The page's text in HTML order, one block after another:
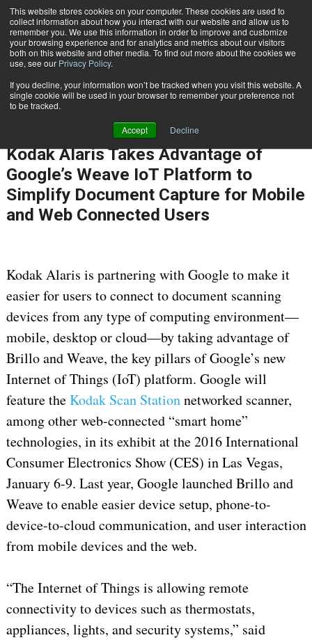
This website stores cookies on your computer. These cookies are used to
collect information about how you interact with our website and allow us to
remember you. We use this information in order to improve and customize
your browsing experience and for analytics and metrics about our visitors
both on this website and other media. To find out more about the cookies we
use, see our Privacy Policy.
If you decline, your information won’t be tracked when you visit this website. A
single cookie will be used in your browser to remember your preference not
to be tracked.
Accept Decline
Subscribe
Home Kodak Alaris Takes Advantage of Google’s Weave IoT Platform to Simplify Document Capture for Mobile and Web Connected Users
PROCESS AUTOMATION & WORKFLOW
INFORMATION MANAGEMENT | GOVERNANCE
Kodak Alaris Takes Advantage of
Google’s Weave IoT Platform to
Simplify Document Capture for Mobile
and Web Connected Users
Kodak Alaris is partnering with Google to make it
easier for users to connect to document scanning
devices from any type of computing environment—
mobile, desktop or cloud—by taking advantage of
Brillo and Weave, the key pillars of Google’s new
Internet of Things (IoT) platform. Google will
feature theKodak Scan Stationnetworked scanner,
among other web-connected “smart home”
technologies, in its exhibit at the 2016 International
Consumer Electronics Show (CES) in Las Vegas,
January 6-9. Last year, Google launched Brillo and
Weave to enable easier device setup, phone-to-
device-to-cloud communication, and user interaction
from mobile devices and the web.
“The Internet of Things is allowing remote
connectivity to devices such as thermostats,
appliances, lights, and security systems,” said